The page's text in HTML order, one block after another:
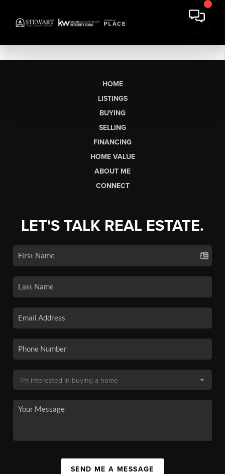
HOME
LISTINGS
BUYING
SELLING
FINANCING
HOME VALUE
ABOUT ME
CONNECT
LET'S TALK REAL ESTATE.
SEND ME A MESSAGE